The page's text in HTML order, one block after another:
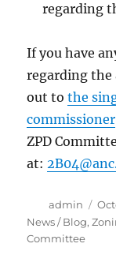
regarding
If you have
regarding the
out tothe
commissioner
ZPD
at:
Author
admin
on
News / Blog,
Committee